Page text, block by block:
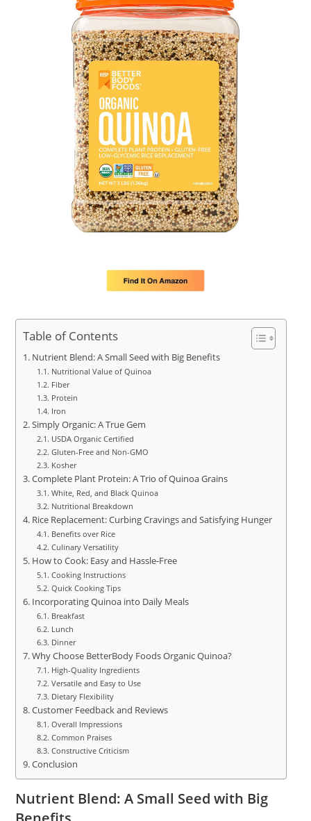
Table of Contents
Nutrient Blend: A Small Seed with Big Benefits
Nutritional Value of Quinoa
Fiber
Protein
Iron
Simply Organic: A True Gem
USDA Organic Certified
Gluten-Free and Non-GMO
Kosher
Complete Plant Protein: A Trio of Quinoa Grains
White, Red, and Black Quinoa
Nutritional Breakdown
Rice Replacement: Curbing Cravings and Satisfying Hunger
Benefits over Rice
Culinary Versatility
How to Cook: Easy and Hassle-Free
Cooking Instructions
Quick Cooking Tips
Incorporating Quinoa into Daily Meals
Breakfast
Lunch
Dinner
Why Choose BetterBody Foods Organic Quinoa?
High-Quality Ingredients
Versatile and Easy to Use
Dietary Flexibility
Customer Feedback and Reviews
Overall Impressions
Common Praises
Constructive Criticism
Conclusion
Nutrient Blend: A Small Seed with Big